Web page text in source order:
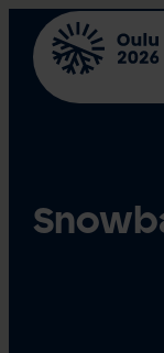
content